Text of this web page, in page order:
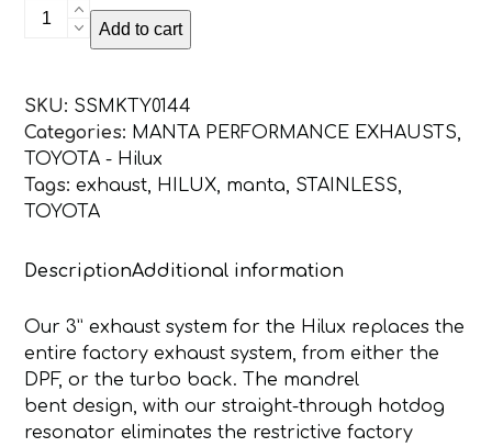
Toyota
Turbo
Back
3in
WITH
Muffler
Cat
Add to cart
SKU: SSMKTY0144
Categories: MANTA PERFORMANCE EXHAUSTS,
TOYOTA - Hilux
Tags: exhaust, HILUX, manta, STAINLESS,
TOYOTA
DescriptionAdditional information
Our 3” exhaust system for the Hilux replaces the
entire factory exhaust system, from either the
DPF, or the turbo back. The mandrel
bent design, with our straight-through hotdog
resonator eliminates the restrictive factory